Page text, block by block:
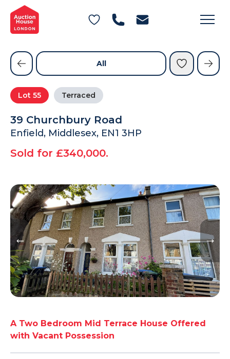
General Conditions of Sale
Get an Instant Offer
Blog
Contact Us
FAQs
Lot 55 Terraced
39 Churchbury Road
Enfield, Middlesex, EN1 3HP
Sold for £340,000.
All
A Two Bedroom Mid Terrace House Offered
with Vacant Possession